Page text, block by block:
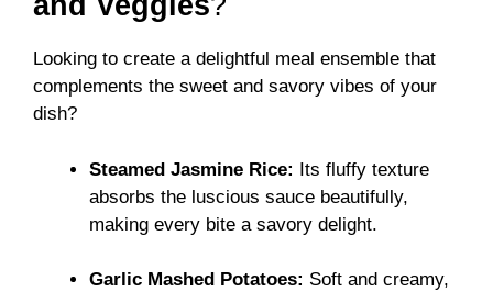
Looking to create a delightful meal ensemble that
complements the sweet and savory vibes of your
dish?
Steamed Jasmine Rice: Its fluffy texture
absorbs the luscious sauce beautifully,
making every bite a savory delight.
Garlic Mashed Potatoes: Soft and creamy,